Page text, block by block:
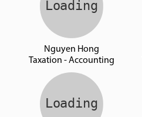
Nguyen Hong
Taxation - Accounting